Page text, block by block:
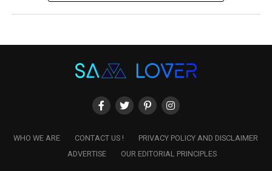
WHO WE ARE CONTACT US !
PRIVACY POLICY AND DISCLAIMER
ADVERTISE
OUR EDITORIAL PRINCIPLES